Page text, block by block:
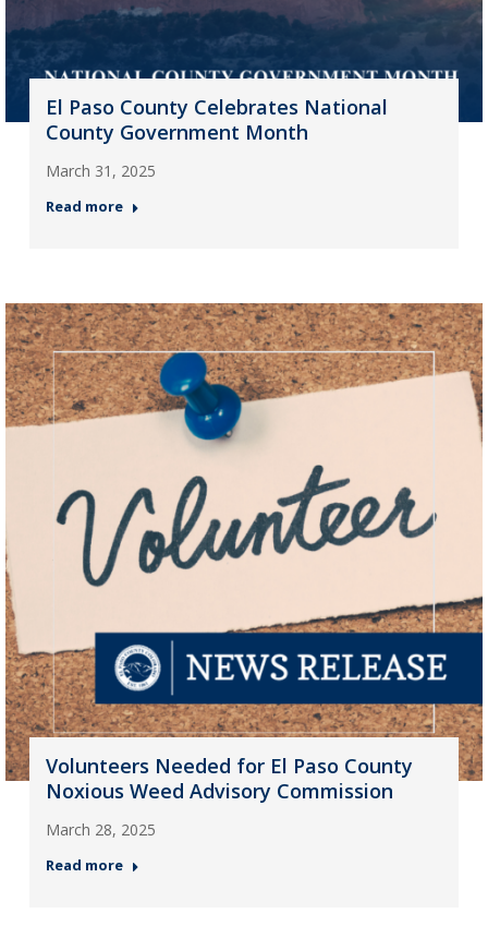
El Paso County Celebrates National
County Government Month
March 31, 2025
Read more
Volunteers Needed for El Paso County
Noxious Weed Advisory Commission
March 28, 2025
Read more